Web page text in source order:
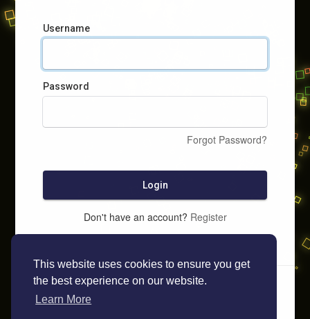
This website uses cookies to ensure you get
the best experience on our website.
Learn More
Username
Password
Forgot Password?
Login
Don't have an account? Register